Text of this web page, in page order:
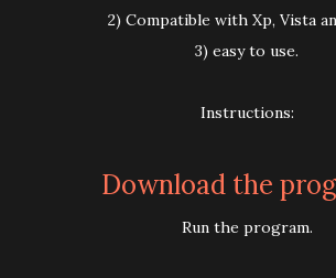
2) Compatible with Xp, Vista
3) easy to use.
Instructions:
Download the
Run the program.